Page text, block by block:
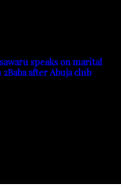
speaks on marital
after Abuja club